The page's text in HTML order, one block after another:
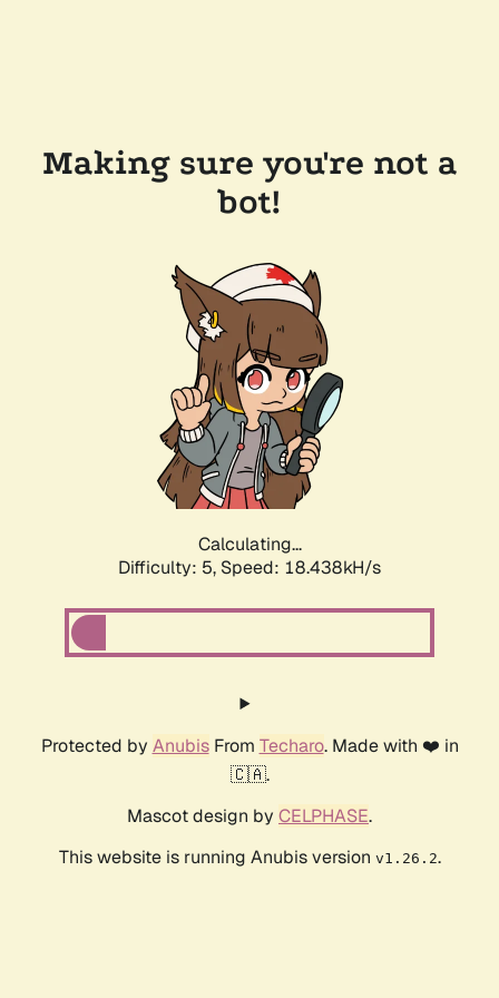
Making sure you're not a
bot!
Calculating...
Difficulty: 5, Speed: 18.438kH/s
Protected by AnubisFrom Techaro. Made with ❤️ in
🇨🇦.
Mascot design by CELPHASE.
This website is running Anubis version v1.26.2.